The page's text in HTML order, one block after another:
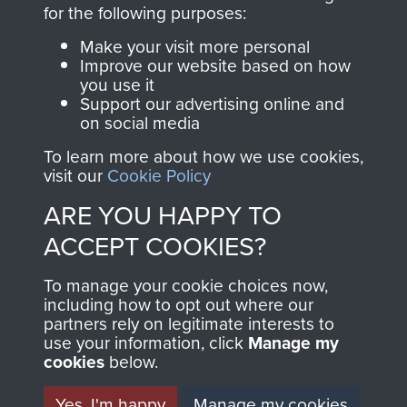
Join us
directly benefit The
Parachute Regiment
and Airborne Forces.
Contact Us
Help
Privacy Policy
Terms and Conditions
MUSEUM
for the following purposes:
Make your visit more personal
Improve our website based on how
you use it
Support our advertising online and
on social media
To learn more about how we use cookies,
visit our Cookie Policy
ARE YOU HAPPY TO
ACCEPT COOKIES?
To manage your cookie choices now,
including how to opt out where our
partners rely on legitimate interests to
use your information, click Manage my
cookies below.